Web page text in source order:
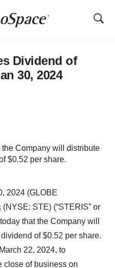
Show
Dividend of
30, 2024
Company will distribute
$0.52 per share.
2024 (GLOBE
(NYSE: STE) (“STERIS” or
that the Company will
of $0.52 per share.
22, 2024, to
close of business on